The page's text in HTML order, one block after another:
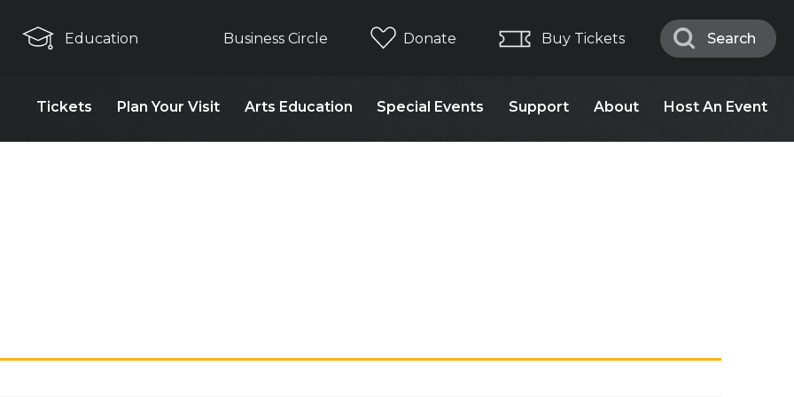
Education Business Circle Donate Buy Tickets Search
Tickets Plan Your Visit Arts Education Special Events Support About Host An Event